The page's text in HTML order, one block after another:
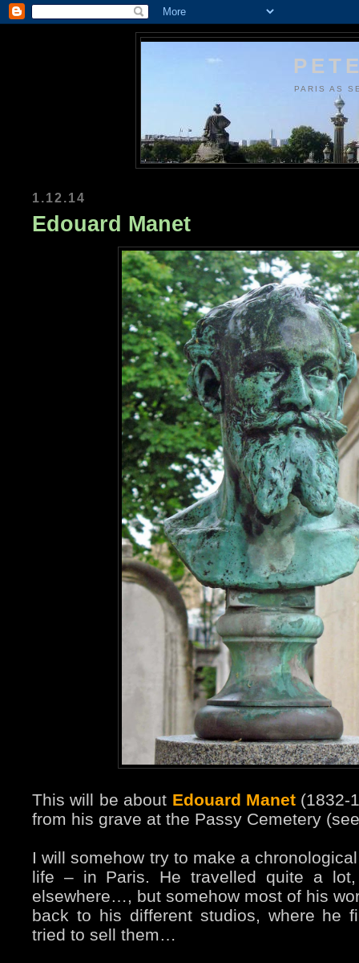
PARIS AS
1.12.14
Edouard Manet
This will be about Edouard Manet (1832-
from his grave at the Passy Cemetery
I will somehow try to make a
life – in Paris. He travelled quite a lot,
elsewhere…, but somehow most of his
back to his different studios, where he
tried to sell them…